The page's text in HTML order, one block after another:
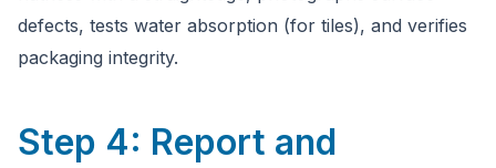
defects, tests water absorption (for tiles), and verifies
packaging integrity.
Step 4: Report and